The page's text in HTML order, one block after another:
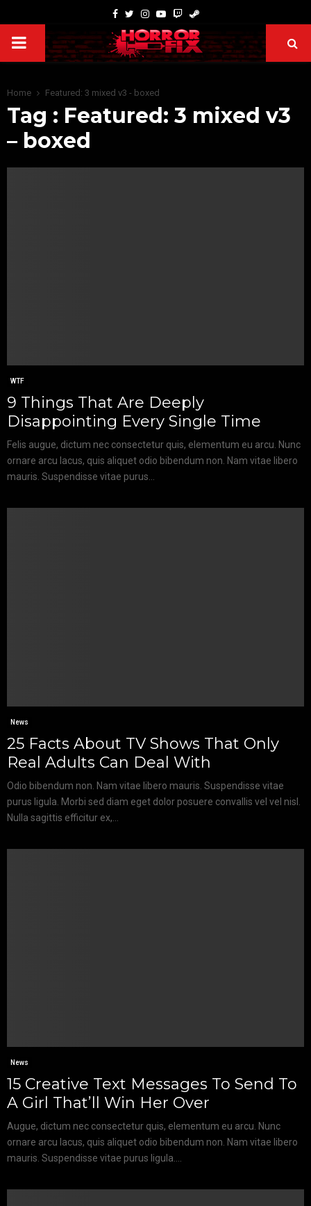
Home Featured: 3 mixed v3 - boxed
Tag : Featured: 3 mixed v3
– boxed
WTF
9 Things That Are Deeply
Disappointing Every Single Time
Felis augue, dictum nec consectetur quis, elementum eu arcu. Nunc
ornare arcu lacus, quis aliquet odio bibendum non. Nam vitae libero
mauris. Suspendisse vitae purus...
News
25 Facts About TV Shows That Only
Real Adults Can Deal With
Odio bibendum non. Nam vitae libero mauris. Suspendisse vitae
purus ligula. Morbi sed diam eget dolor posuere convallis vel vel nisl.
Nulla sagittis efficitur ex,...
News
15 Creative Text Messages To Send To
A Girl That’ll Win Her Over
Augue, dictum nec consectetur quis, elementum eu arcu. Nunc
ornare arcu lacus, quis aliquet odio bibendum non. Nam vitae libero
mauris. Suspendisse vitae purus ligula....